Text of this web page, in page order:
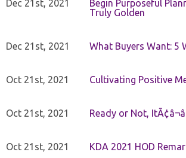
Dec 21st, 2021
Begin Purposeful
Truly Golden
Dec 21st, 2021 What Buyers Want: 5
Oct 21st, 2021 Cultivating Positive
Oct 21st, 2021 Ready or Not,
Oct 21st, 2021 KDA 2021 HOD